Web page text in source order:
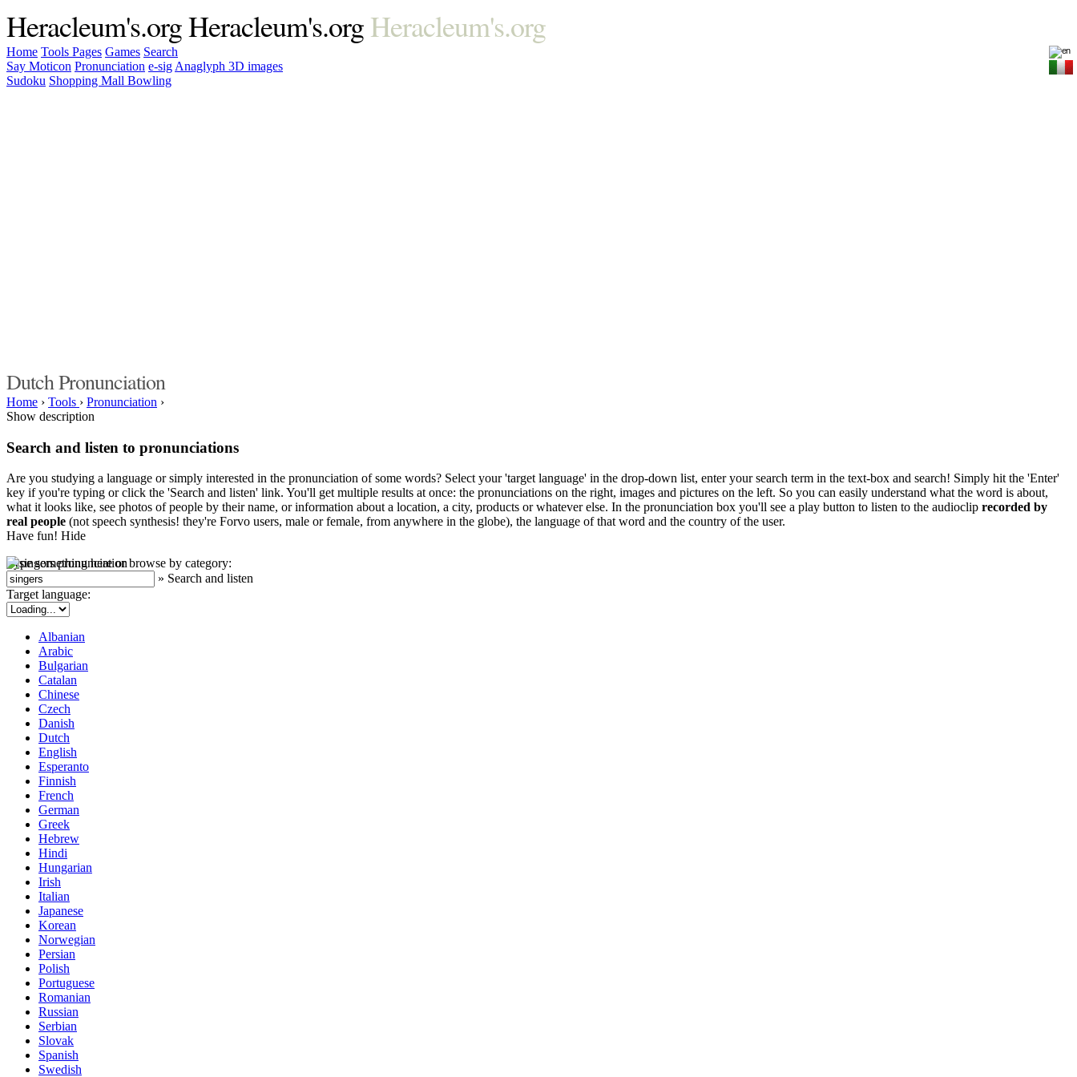
Heracleum's.orgHeracleum's.orgHeracleum's.org
Home Tools Pages Games Search
Say Moticon Pronunciation e-sig Anaglyph 3D images
Sudoku Shopping Mall Bowling
Dutch Pronunciation
Home › Tools › Pronunciation ›
Show description
Search and listen to pronunciations
Are you studying a language or simply interested in the pronunciation of some words? Select your 'target language' in the drop-down list, enter your search term in the text-box and search! Simply hit the 'Enter'
key if you're typing or click the 'Search and listen' link. You'll get multiple results at once: the pronunciations on the right, images and pictures on the left. So you can easily understand what the word is about,
what it looks like, see photos of people by their name, or information about a location, a city, products or whatever else. In the pronunciation box you'll see a play button to listen to the audioclip recorded by
real people (not speech synthesis! they're Forvo users, male or female, from anywhere in the globe), the language of that word and the country of the user.
Have fun! Hide
Type something here or browse by category:
» Search and listen
Target language:
Albanian
Arabic
Bulgarian
Catalan
Chinese
Czech
Danish
Dutch
English
Esperanto
Finnish
French
German
Greek
Hebrew
Hindi
Hungarian
Irish
Italian
Japanese
Korean
Norwegian
Persian
Polish
Portuguese
Romanian
Russian
Serbian
Slovak
Spanish
Swedish